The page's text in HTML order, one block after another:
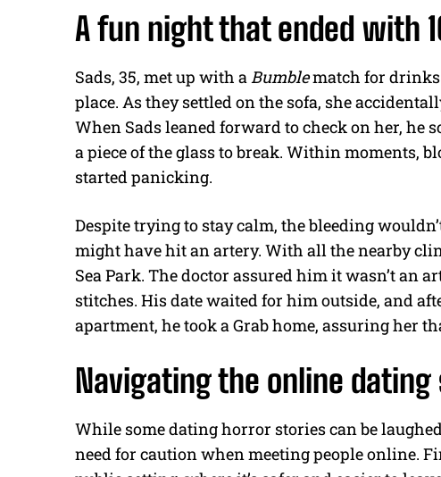
A fun night that ended with
Sads, 35, met up with aBumblematch for drinks
place. As they settled on the sofa, she
When Sads leaned forward to check on her, he
a piece of the glass to break. Within moments,
started panicking.
Despite trying to stay calm, the bleeding
might have hit an artery. With all the nearby
Sea Park. The doctor assured him it wasn’t an
stitches. His date waited for him outside, and
apartment, he took a Grab home, assuring her
Navigating the online
While some dating horror stories can be
need for caution when meeting people online.